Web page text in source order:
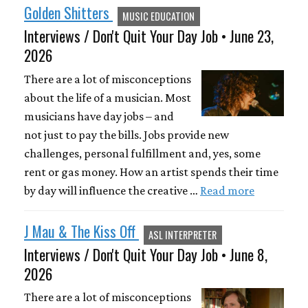
Golden Shitters
MUSIC EDUCATION
Interviews / Don't Quit Your Day Job • June 23,
2026
There are a lot of misconceptions
about the life of a musician. Most
musicians have day jobs – and
not just to pay the bills. Jobs provide new
challenges, personal fulfillment and, yes, some
rent or gas money. How an artist spends their time
by day will influence the creative … Read more
J Mau & The Kiss Off ASL INTERPRETER
Interviews / Don't Quit Your Day Job • June 8,
2026
There are a lot of misconceptions